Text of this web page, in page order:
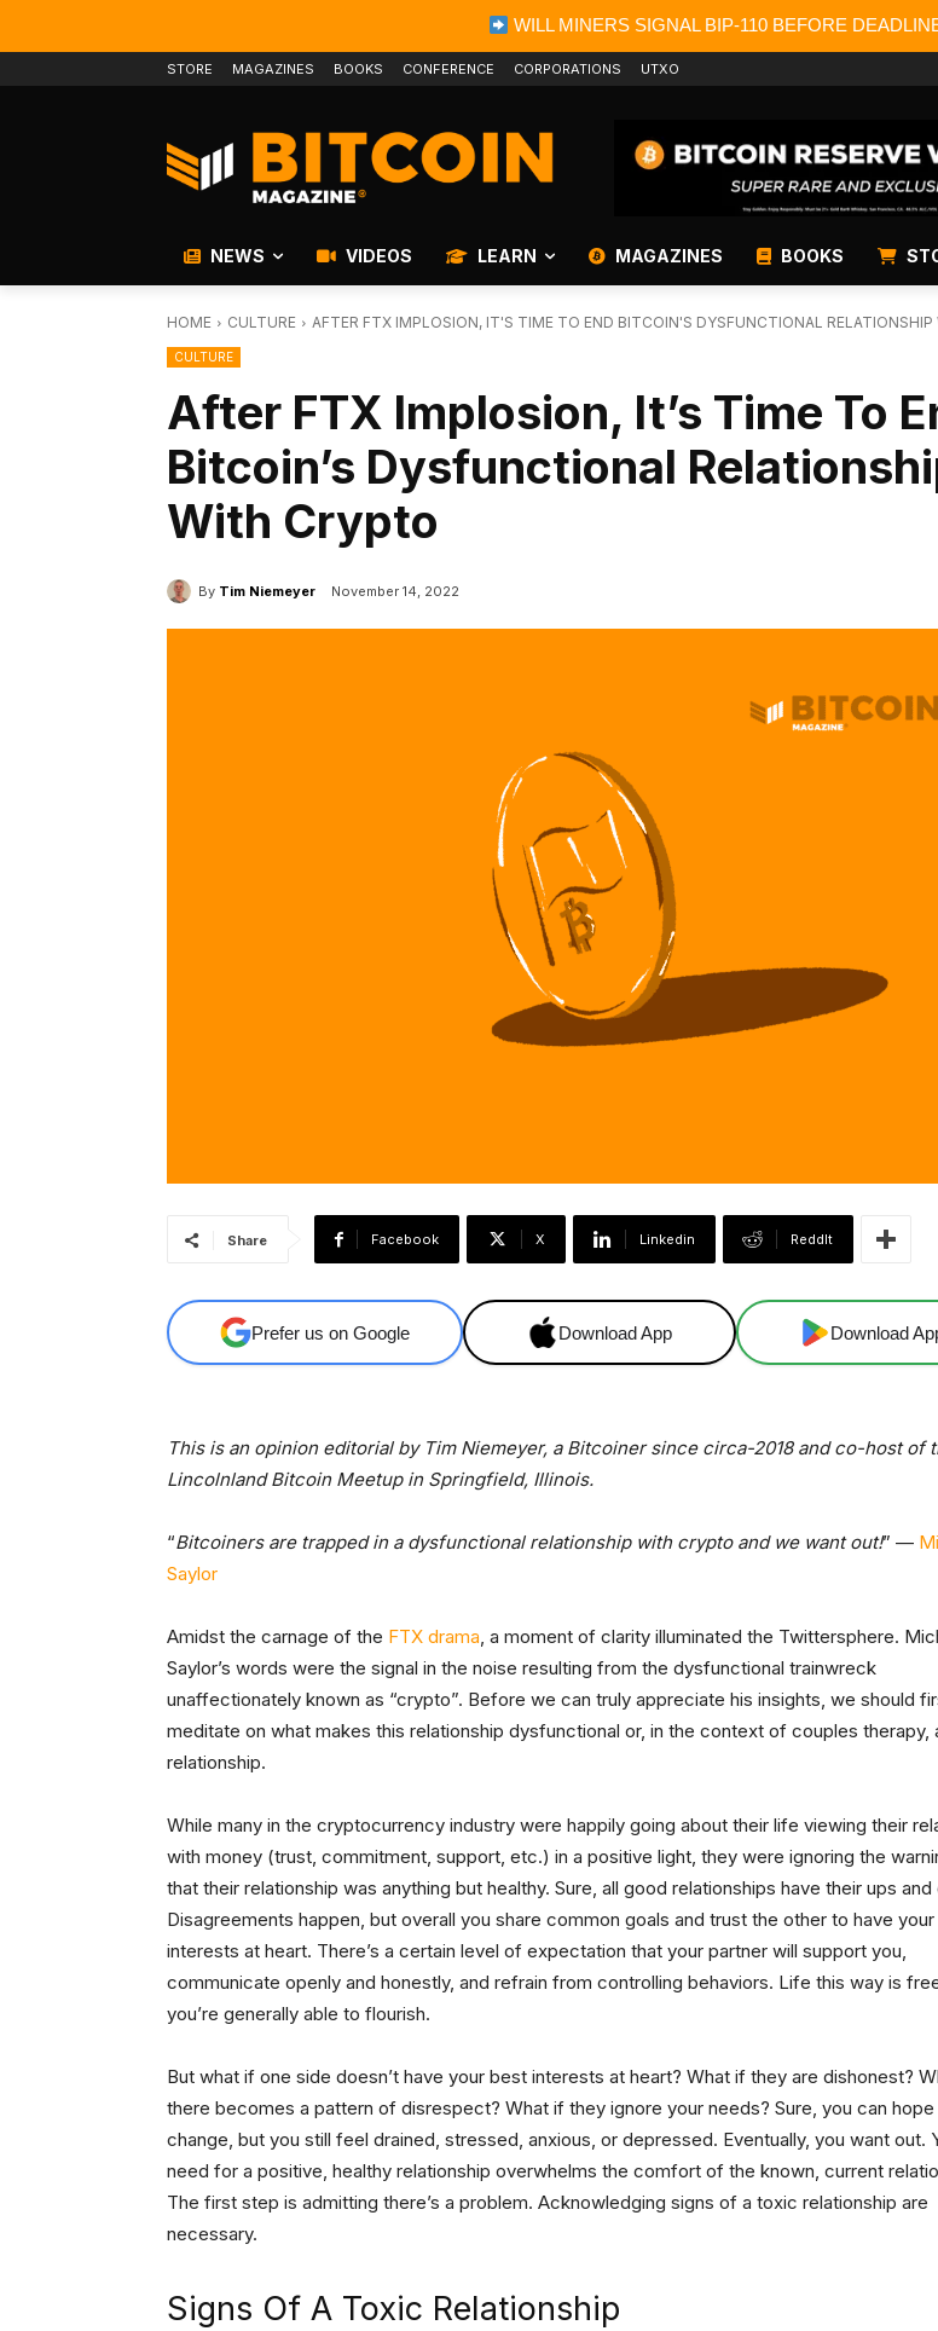
WILL MINERS SIGNAL BIP-110 BEFORE
STORE MAGAZINES BOOKS CONFERENCE CORPORATIONS UTXO
NEWS VIDEOS LEARN MAGAZINES BOOKS
HOME CULTURE AFTER FTX IMPLOSION, IT'S TIME TO END BITCOIN'S DYSFUNCTIONAL
CULTURE
After FTX Implosion, It’s Time To
Bitcoin’s Dysfunctional
With Crypto
By Tim Niemeyer November 14, 2022
Share Facebook X Linkedin ReddIt
Prefer us on Google Download App Download
This is an opinion editorial by Tim Niemeyer, a Bitcoiner since circa-2018 and co-host of
Lincolnland Bitcoin Meetup in Springfield, Illinois.
“Bitcoiners are trapped in a dysfunctional relationship with crypto and we want out!” —
Saylor
Amidst the carnage of the FTX drama, a moment of clarity illuminated the Twittersphere.
Saylor’s words were the signal in the noise resulting from the dysfunctional trainwreck
unaffectionately known as “crypto”. Before we can truly appreciate his insights, we should
meditate on what makes this relationship dysfunctional or, in the context of couples therapy,
relationship.
While many in the cryptocurrency industry were happily going about their life viewing their
with money (trust, commitment, support, etc.) in a positive light, they were ignoring the
that their relationship was anything but healthy. Sure, all good relationships have their ups and
Disagreements happen, but overall you share common goals and trust the other to have
interests at heart. There’s a certain level of expectation that your partner will support you,
communicate openly and honestly, and refrain from controlling behaviors. Life this way is
you’re generally able to flourish.
But what if one side doesn’t have your best interests at heart? What if they are dishonest?
there becomes a pattern of disrespect? What if they ignore your needs? Sure, you can
change, but you still feel drained, stressed, anxious, or depressed. Eventually, you want out.
need for a positive, healthy relationship overwhelms the comfort of the known, current
The first step is admitting there’s a problem. Acknowledging signs of a toxic relationship are
necessary.
Signs Of A Toxic Relationship